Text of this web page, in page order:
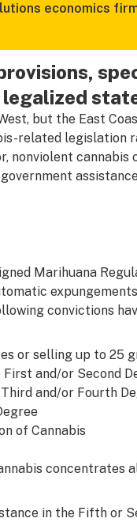
economics
but the East
related legislation
nonviolent
Marihuana
convictions
or selling up to 25
and/or Second
and/or Fourth
of Cannabis
concentrates
in the Fifth or